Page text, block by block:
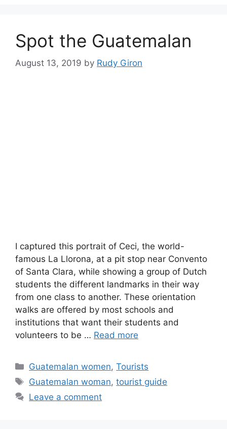
Spot the Guatemalan
August 13, 2019 by Rudy Giron
I captured this portrait of Ceci, the world-
famous La Llorona, at a pit stop near Convento
of Santa Clara, while showing a group of Dutch
students the different landmarks in their way
from one class to another. These orientation
walks are offered by most schools and
institutions that want their students and
volunteers to be … Read more
Categories
Guatemalan women,Tourists
Tags
Guatemalan woman,tourist guide
Leave a comment